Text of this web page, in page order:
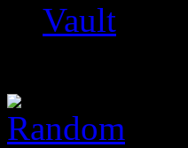
Vault